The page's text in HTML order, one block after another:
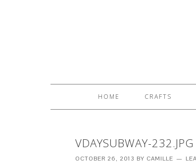
HOME CRAFTS
VDAYSUBWAY-232.JPG
OCTOBER 26, 2013 BY CAMILLE